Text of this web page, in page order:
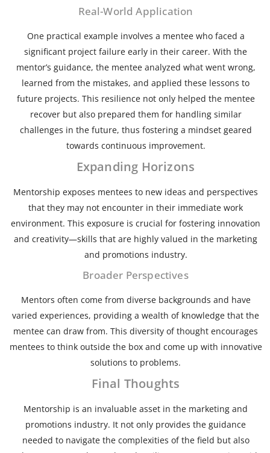
Real-World Application
One practical example involves a mentee who faced a
significant project failure early in their career. With the
mentor’s guidance, the mentee analyzed what went wrong,
learned from the mistakes, and applied these lessons to
future projects. This resilience not only helped the mentee
recover but also prepared them for handling similar
challenges in the future, thus fostering a mindset geared
towards continuous improvement.
Expanding Horizons
Mentorship exposes mentees to new ideas and perspectives
that they may not encounter in their immediate work
environment. This exposure is crucial for fostering innovation
and creativity—skills that are highly valued in the marketing
and promotions industry.
Broader Perspectives
Mentors often come from diverse backgrounds and have
varied experiences, providing a wealth of knowledge that the
mentee can draw from. This diversity of thought encourages
mentees to think outside the box and come up with innovative
solutions to problems.
Final Thoughts
Mentorship is an invaluable asset in the marketing and
promotions industry. It not only provides the guidance
needed to navigate the complexities of the field but also